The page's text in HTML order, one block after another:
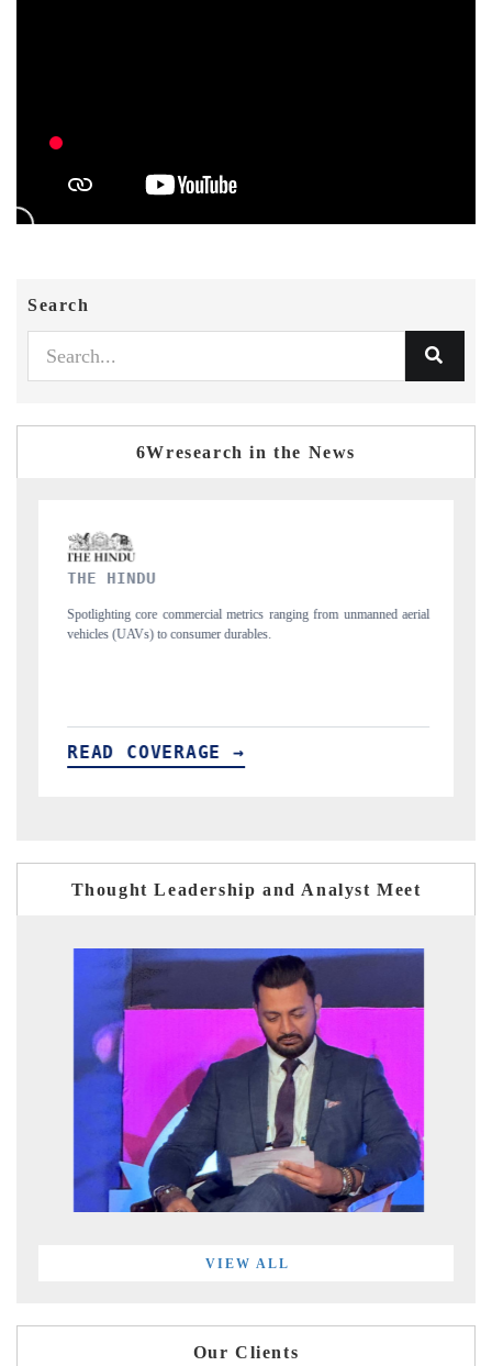
Search
6Wresearch in the News
from unmanned aerial
Anchoring quarterly reviews on cross-border real estate
structural hardware manufacturing.
READ COVERAGE →
Thought Leadership and Analyst Meet
VIEW ALL
Our Clients